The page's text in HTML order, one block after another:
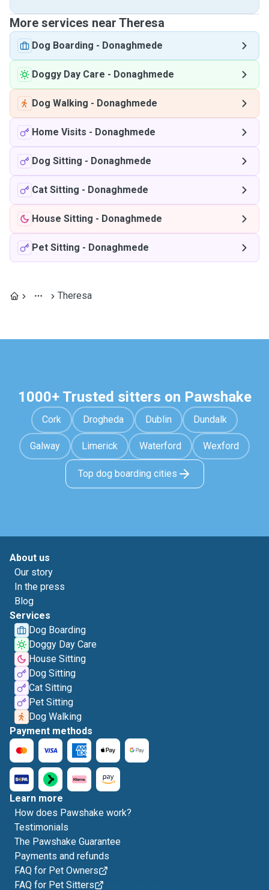
More services near Theresa
Dog Boarding - Donaghmede
Doggy Day Care - Donaghmede
Dog Walking - Donaghmede
Home Visits - Donaghmede
Dog Sitting - Donaghmede
Cat Sitting - Donaghmede
House Sitting - Donaghmede
Pet Sitting - Donaghmede
Theresa
1000+ Trusted sitters on Pawshake
Cork Drogheda Dublin Dundalk
Galway Limerick Waterford Wexford
Top dog boarding cities
About us
Our story
In the press
Blog
Services
Dog Boarding
Doggy Day Care
House Sitting
Dog Sitting
Cat Sitting
Pet Sitting
Dog Walking
Payment methods
Learn more
How does Pawshake work?
Testimonials
The Pawshake Guarantee
Payments and refunds
FAQ for Pet Owners
FAQ for Pet Sitters